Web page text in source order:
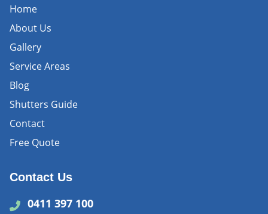
Home
About Us
Gallery
Service Areas
Blog
Shutters Guide
Contact
Free Quote
Contact Us
0411 397 100